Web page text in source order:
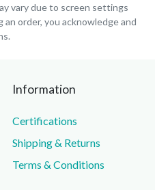
vary due to screen settings
order, you acknowledge and
Information
Certifications
Shipping & Returns
Terms & Conditions